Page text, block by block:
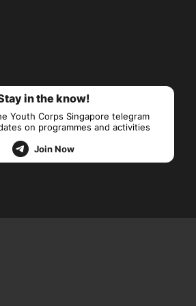
in the know!
Youth Corps Singapore telegram
on programmes and activities
Join Now